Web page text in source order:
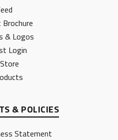
& POLICIES
Statement
& Logos
Login